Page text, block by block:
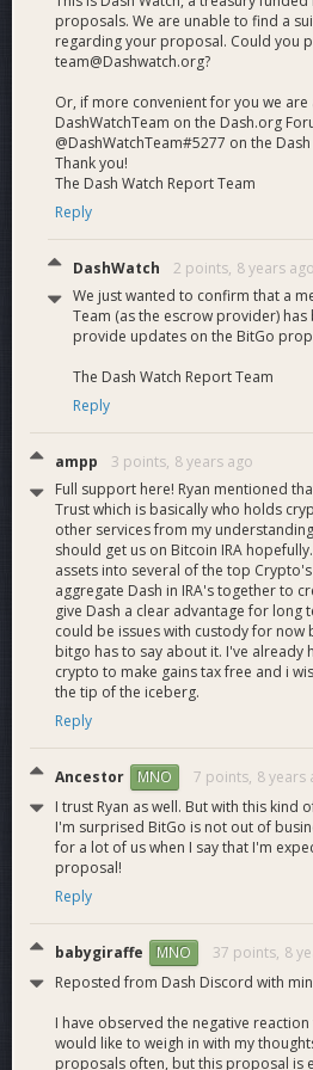
Advanced
Security
Features
BitGo makes available a set of
that will be available to Dash
level security afforded by multi-
Multiple users
Multiple people and/or machines
approve a given transaction on the
signature wallets allow enterprises
roles, policies, and rules on the
currencies usable for businesses.
Wallet and Enterprise level
When triggered, they perform an
transaction or generates a
on the wallet.
Velocity limit
A velocity limit policy rule triggers
within the specified time window
amount.
Address whitelist
An address whitelist triggers
address (non-change) of an
whitelist.
Webhook policy
A webhook rule issues a callback to
specified in the condition whenever
from the wallet. The rule triggers an
Webhook notifications
proposals. We are unable to find a
regarding your proposal. Could you
team@Dashwatch.org?
Or, if more convenient for you we are
DashWatchTeam on the Dash.org
@DashWatchTeam#5277 on the
Thank you!
The Dash Watch Report Team
Reply
DashWatch 2 points, 8 years ago
We just wanted to confirm that a
Team (as the escrow provider)
provide updates on the BitGo
The Dash Watch Report Team
Reply
ampp 3 points, 8 years ago
Full support here! Ryan mentioned
Trust which is basically who holds
other services from my
should get us on Bitcoin IRA
assets into several of the top
aggregate Dash in IRA's together to
give Dash a clear advantage for long
could be issues with custody for now
bitgo has to say about it. I've already
crypto to make gains tax free and i
the tip of the iceberg.
Reply
Ancestor MNO 7 points, 8 years
I trust Ryan as well. But with this kind
I'm surprised BitGo is not out of
for a lot of us when I say that I'm
proposal!
Reply
babygiraffe MNO 37 points, 8
Reposted from Dash Discord with
I have observed the negative
would like to weigh in with my
proposals often, but this proposal is